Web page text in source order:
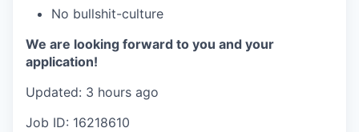
No bullshit-culture
We are looking forward to you and your
application!
Updated: 3 hours ago
Job ID: 16218610